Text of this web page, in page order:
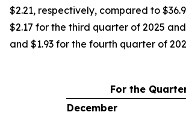
$2.21, respectively, compared to
$2.17 for the third quarter of 2025
and $1.93 for the fourth quarter of
For the
December